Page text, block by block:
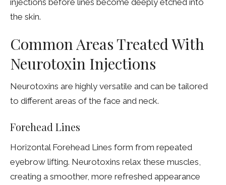
the skin.
Common Areas Treated With
Neurotoxin Injections
Neurotoxins are highly versatile and can be tailored
to different areas of the face and neck.
Forehead Lines
Horizontal Forehead Lines form from repeated
eyebrow lifting. Neurotoxins relax these muscles,
creating a smoother, more refreshed appearance